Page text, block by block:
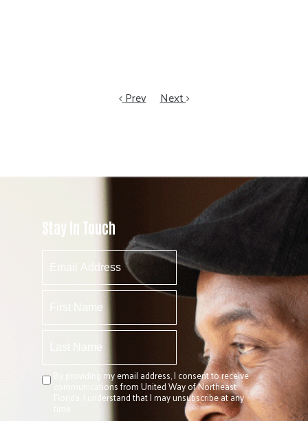
Prev Next
Stay In Touch
By providing my email address, I consent to receive
communications from United Way of Northeast
Florida. I understand that I may unsubscribe at any